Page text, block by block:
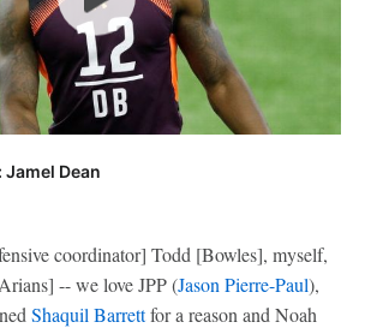
Dean
coordinator] Todd [Bowles], myself,
-- we love JPP (Jason Pierre-Paul),
Shaquil Barrettfor a reason and Noah